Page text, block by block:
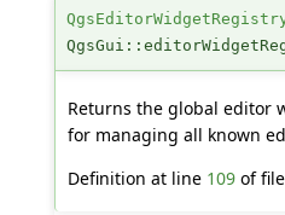
Returns the global editor
for managing all known
Definition at line 109of file